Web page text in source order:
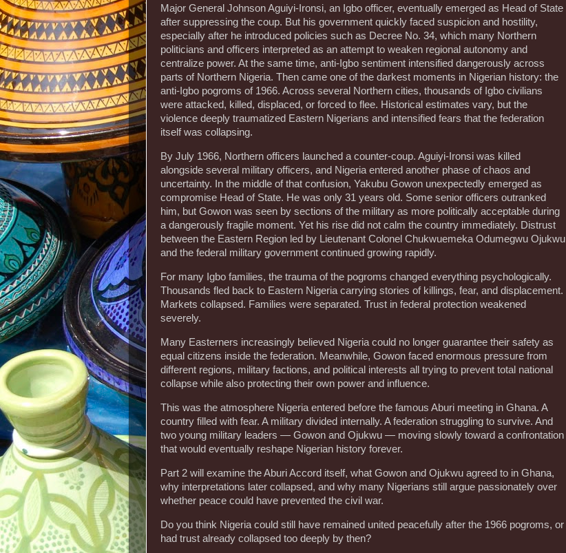
Major General Johnson Aguiyi-Ironsi, an Igbo officer, eventually emerged as Head of State
after suppressing the coup. But his government quickly faced suspicion and hostility,
especially after he introduced policies such as Decree No. 34, which many Northern
politicians and officers interpreted as an attempt to weaken regional autonomy and
centralize power. At the same time, anti-Igbo sentiment intensified dangerously across
parts of Northern Nigeria. Then came one of the darkest moments in Nigerian history: the
anti-Igbo pogroms of 1966. Across several Northern cities, thousands of Igbo civilians
were attacked, killed, displaced, or forced to flee. Historical estimates vary, but the
violence deeply traumatized Eastern Nigerians and intensified fears that the federation
itself was collapsing.
By July 1966, Northern officers launched a counter-coup. Aguiyi-Ironsi was killed
alongside several military officers, and Nigeria entered another phase of chaos and
uncertainty. In the middle of that confusion, Yakubu Gowon unexpectedly emerged as
compromise Head of State. He was only 31 years old. Some senior officers outranked
him, but Gowon was seen by sections of the military as more politically acceptable during
a dangerously fragile moment. Yet his rise did not calm the country immediately. Distrust
between the Eastern Region led by Lieutenant Colonel Chukwuemeka Odumegwu Ojukwu
and the federal military government continued growing rapidly.
For many Igbo families, the trauma of the pogroms changed everything psychologically.
Thousands fled back to Eastern Nigeria carrying stories of killings, fear, and displacement.
Markets collapsed. Families were separated. Trust in federal protection weakened
severely.
Many Easterners increasingly believed Nigeria could no longer guarantee their safety as
equal citizens inside the federation. Meanwhile, Gowon faced enormous pressure from
different regions, military factions, and political interests all trying to prevent total national
collapse while also protecting their own power and influence.
This was the atmosphere Nigeria entered before the famous Aburi meeting in Ghana. A
country filled with fear. A military divided internally. A federation struggling to survive. And
two young military leaders — Gowon and Ojukwu — moving slowly toward a confrontation
that would eventually reshape Nigerian history forever.
Part 2 will examine the Aburi Accord itself, what Gowon and Ojukwu agreed to in Ghana,
why interpretations later collapsed, and why many Nigerians still argue passionately over
whether peace could have prevented the civil war.
Do you think Nigeria could still have remained united peacefully after the 1966 pogroms, or
had trust already collapsed too deeply by then?